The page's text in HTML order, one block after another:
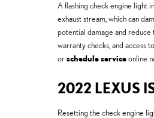
A flashing check engine light
exhaust stream, which can
potential damage and reduce
warranty checks, and access
orschedule serviceonline
2022 LEXUS
Resetting the check engine